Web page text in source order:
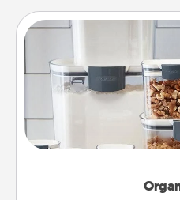
When things are
good. Gift some things
for your